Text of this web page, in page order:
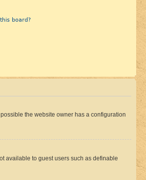
board?
the website owner has a configuration
available to guest users such as definable